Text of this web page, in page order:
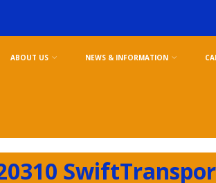
ABOUT US NEWS & INFORMATION